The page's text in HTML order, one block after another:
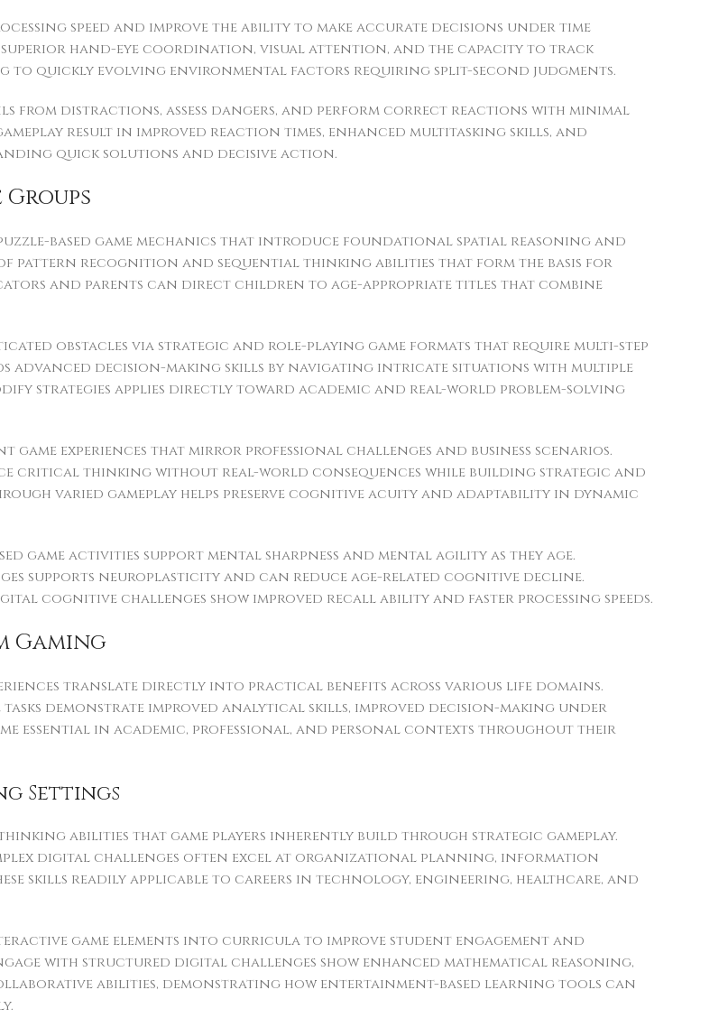
speed and improve the ability to make accurate decisions under time
superior hand-eye coordination, visual attention, and the capacity to track
to quickly evolving environmental factors requiring split-second judgments.
from distractions, assess dangers, and perform correct reactions with minimal
result in improved reaction times, enhanced multitasking skills, and
quick solutions and decisive action.
based game mechanics that introduce foundational spatial reasoning and
of pattern recognition and sequential thinking abilities that form the basis for
and parents can direct children to age-appropriate titles that combine
obstacles via strategic and role-playing game formats that require multi-step
advanced decision-making skills by navigating intricate situations with multiple
strategies applies directly toward academic and real-world problem-solving
experiences that mirror professional challenges and business scenarios.
critical thinking without real-world consequences while building strategic and
varied gameplay helps preserve cognitive acuity and adaptability in dynamic
game activities support mental sharpness and mental agility as they age.
supports neuroplasticity and can reduce age-related cognitive decline.
cognitive challenges show improved recall ability and faster processing speeds.
Gaming
translate directly into practical benefits across various life domains.
demonstrate improved analytical skills, improved decision-making under
essential in academic, professional, and personal contexts throughout their
Settings
abilities that game players inherently build through strategic gameplay.
digital challenges often excel at organizational planning, information
skills readily applicable to careers in technology, engineering, healthcare, and
game elements into curricula to improve student engagement and
with structured digital challenges show enhanced mathematical reasoning,
abilities, demonstrating how entertainment-based learning tools can